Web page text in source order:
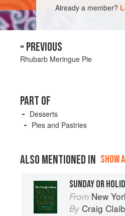
Already a member?
« PREVIOUS
Rhubarb Meringue Pie
PART OF
Desserts
Pies and Pastries
ALSO MENTIONED IN SHOW
SUNDAY OR
From New
By Craig